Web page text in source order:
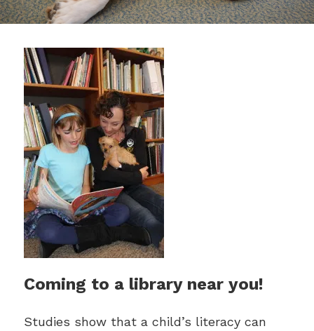
Coming to a library near you!
Studies show that a child’s literacy can